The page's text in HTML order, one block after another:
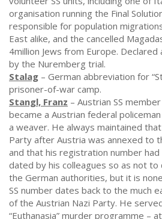
organisation running the Final
responsible for population
East alike, and the cancelled
4million Jews from Europe. Declared
by the Nuremberg trial.
Stalag – German abbreviation for
prisoner-of-war camp.
Stangl, Franz – Austrian SS
became a Austrian federal
a weaver. He always maintained
Party after Austria was annexed to
and that his registration number had
dated by his colleagues so as not
the German authorities, but it is
SS number dates back to the much
of the Austrian Nazi Party. He
“Euthanasia” murder programme –